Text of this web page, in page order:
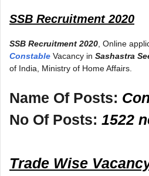
SSB Recruitment 2020
SSB Recruitment 2020 , Online
Constable Vacancy in Sashastra
of India, Ministry of Home Affairs.
Name Of Posts:
No Of Posts: 1522
Trade Wise